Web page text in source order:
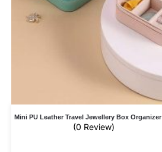
Mini PU Leather Travel Jewellery Box Organizer
(0 Review)